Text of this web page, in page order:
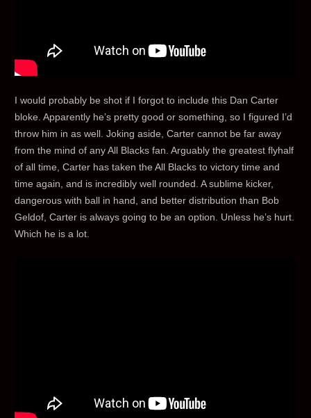
I would probably be shot if I forgot to include this Dan Carter
bloke. Apparently he’s pretty good or something, so I figured I’d
throw him in as well. Joking aside, Carter cannot be far away
from the mind of any All Blacks fan. Arguably the greatest flyhalf
of all time, Carter has taken the All Blacks to victory time and
time again, and is incredibly well rounded. A sublime kicker,
dangerous with ball in hand, and better distribution than Bob
Geldof, Carter is always going to be an option. Unless he’s hurt.
Which he is a lot.